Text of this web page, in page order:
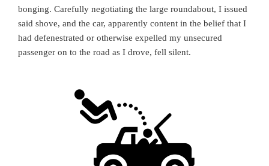
bonging. Carefully negotiating the large roundabout, I issued
said shove, and the car, apparently content in the belief that I
had defenestrated or otherwise expelled my unsecured
passenger on to the road as I drove, fell silent.